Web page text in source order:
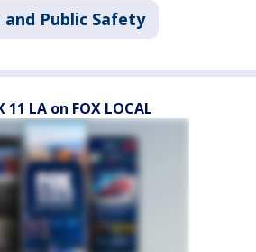
and Public Safety
11 LA on FOX LOCAL